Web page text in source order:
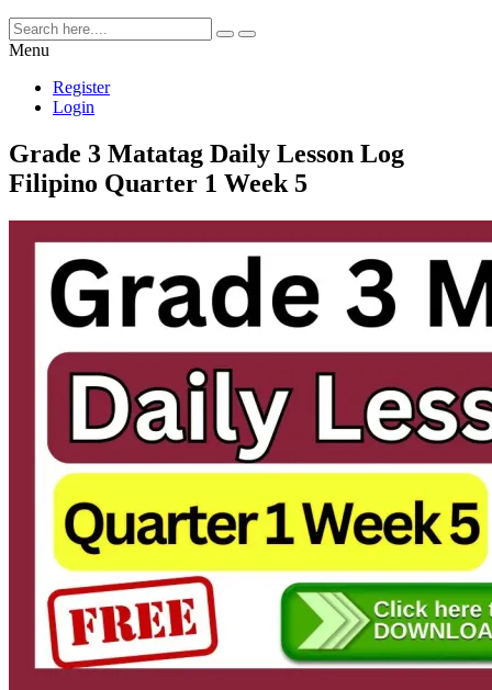
Menu
Register
Login
Grade 3 Matatag Daily Lesson Log
Filipino Quarter 1 Week 5